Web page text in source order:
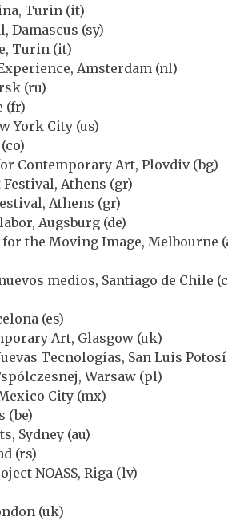
Turin (it)
Damascus (sy)
Turin (it)
Amsterdam (nl)
(ru)
(fr)
York City (us)
Contemporary Art, Plovdiv (bg)
Athens (gr)
Athens (gr)
Augsburg (de)
the Moving Image, Melbourne
medios, Santiago de Chile
(es)
Art, Glasgow (uk)
Tecnologías, San Luis
Warsaw (pl)
City (mx)
(be)
Sydney (au)
(rs)
NOASS, Riga (lv)
(uk)